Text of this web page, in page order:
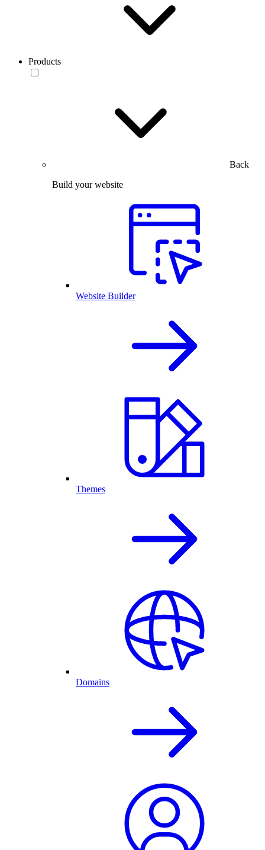
Products
Back
Build your website
Website Builder
Themes
Domains